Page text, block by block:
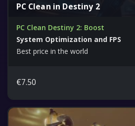
PC Clean in Destiny 2
PC Clean Destiny 2: Boost
System Optimization and FPS
Best price in the world
€7.50